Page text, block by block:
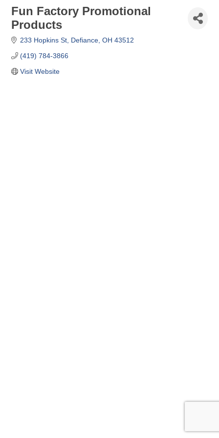
Fun Factory Promotional
Products
233 Hopkins St Defiance OH 43512
(419) 784-3866
Visit Website